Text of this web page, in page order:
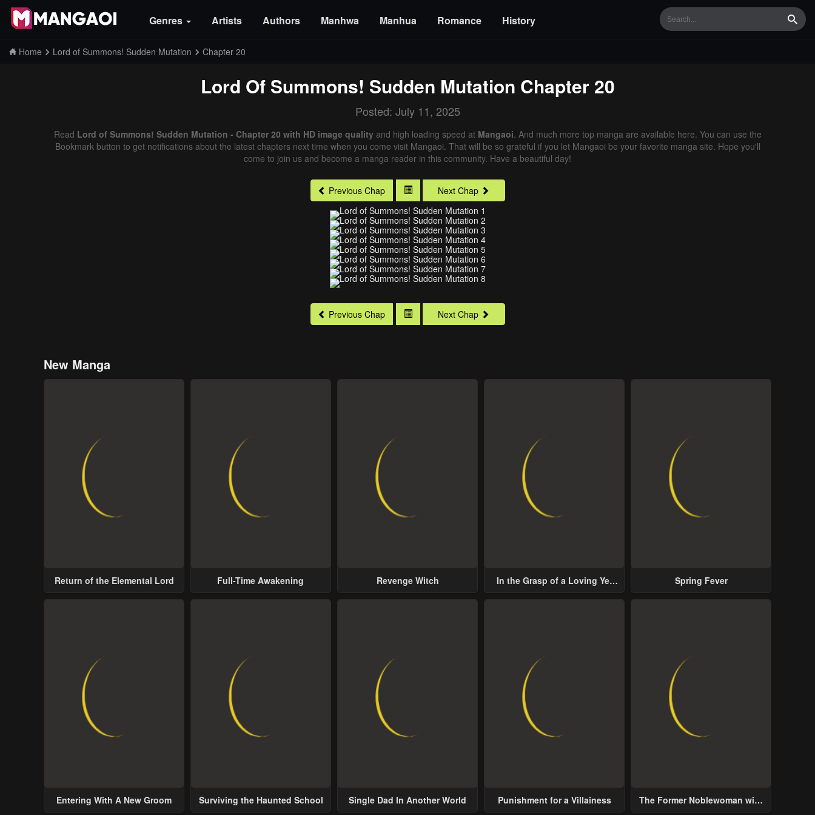
Genres Artists Authors Manhwa Manhua Romance History
Home Lord of Summons! Sudden Mutation Chapter 20
Lord Of Summons! Sudden Mutation Chapter 20
Posted: July 11, 2025
Read Lord of Summons! Sudden Mutation - Chapter 20 with HD image qualityand high loading speed at Mangaoi. And much more top manga are available here. You can use the
Bookmark button to get notifications about the latest chapters next time when you come visit Mangaoi. That will be so grateful if you let Mangaoi be your favorite manga site. Hope you'll
come to join us and become a manga reader in this community. Have a beautiful day!
Previous Chap Next Chap
Previous Chap Next Chap
New Manga
Return of the Elemental Lord Full-Time Awakening Revenge Witch
In the Grasp of a Loving Yet
Spring Fever
Entering With A New Groom Surviving the Haunted School Single Dad In Another World Punishment for a Villainess
The Former Noblewoman with